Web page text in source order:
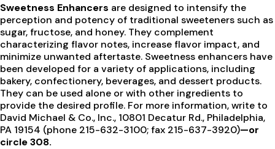
Sweetness Enhancers are designed to intensify the
perception and potency of traditional sweeteners such as
sugar, fructose, and honey. They complement
characterizing flavor notes, increase flavor impact, and
minimize unwanted aftertaste. Sweetness enhancers have
been developed for a variety of applications, including
bakery, confectionery, beverages, and dessert products.
They can be used alone or with other ingredients to
provide the desired profile. For more information, write to
David Michael & Co., Inc., 10801 Decatur Rd., Philadelphia,
PA 19154 (phone 215-632-3100; fax 215-637-3920)—or
circle 308.